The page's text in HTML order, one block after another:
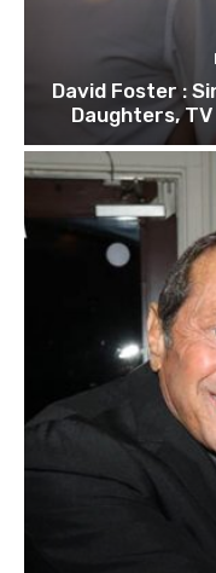
David Foster :
Daughters,